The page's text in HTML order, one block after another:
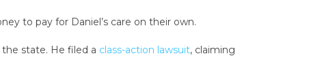
to pay for Daniel’s care on their own.
state. He filed a class-action lawsuit, claiming